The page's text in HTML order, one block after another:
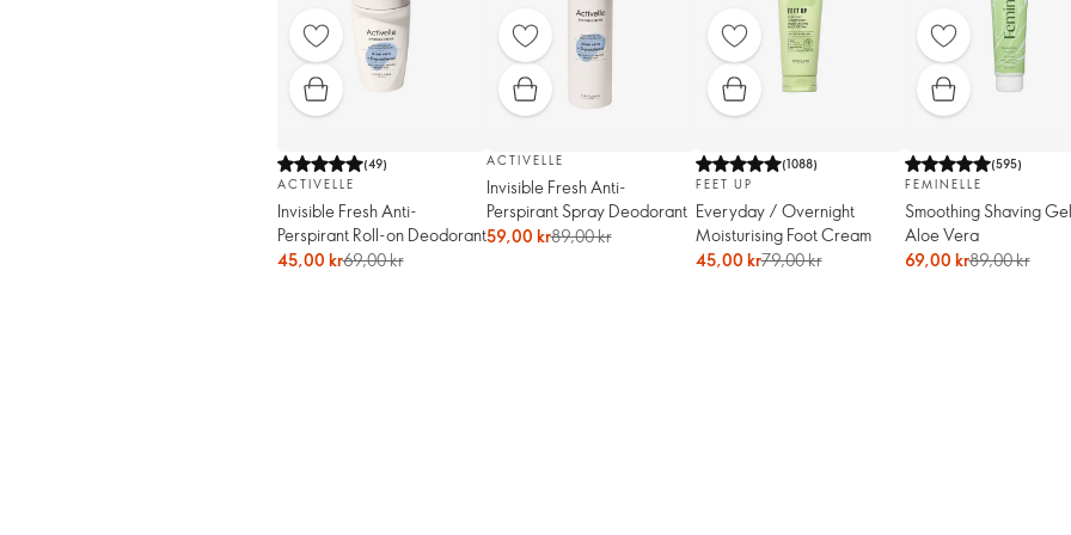
(49)
ACTIVELLE
Invisible Fresh Anti-
Perspirant Roll-on Deodorant
45,00 kr69,00 kr
ACTIVELLE
Invisible Fresh Anti-
Perspirant Spray Deodorant
59,00 kr89,00 kr
(1088)
FEET UP
Everyday / Overnight
Moisturising Foot Cream
45,00 kr79,00 kr
(595)
FEMINELLE
Smoothing Shaving
Aloe Vera
69,00 kr89,00 kr